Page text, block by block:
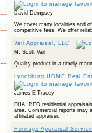
David Dempsey
We cover many localities and
competitive fees. We offer
Vail Appraisal, LLC
M. Scott Vail
Quality product in a timely
Lynchburg HOME Real
James E Tracey
FHA, REO residential
area. Commercial reports may
affiliated appraiser.
Heritage Appraisal